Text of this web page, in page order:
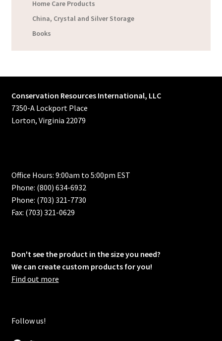
Home Care Products
China, Crystal and Silver Storage
Books
Conservation Resources International, LLC
7350-A Lockport Place
Lorton, Virginia 22079
Office Hours: 9:00am to 5:00pm EST
Phone: (800) 634-6932
Phone: (703) 321-7730
Fax: (703) 321-0629
Don't see the product in the size you need?
We can create custom products for you!
Find out more
Follow us!